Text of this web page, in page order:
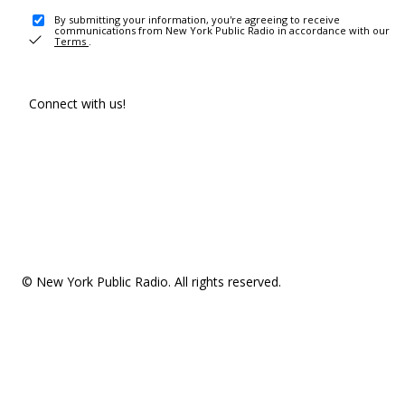
By submitting your information, you're agreeing to receive
communications from New York Public Radio in accordance with our
Terms .
Connect with us!
© New York Public Radio. All rights reserved.